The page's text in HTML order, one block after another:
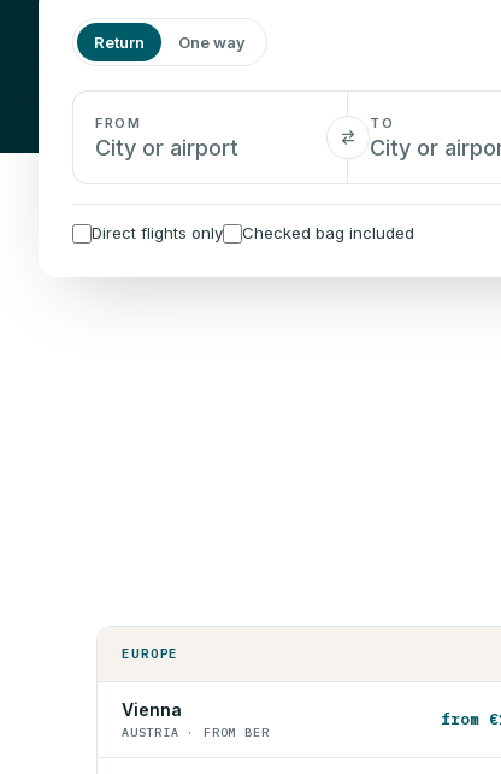
Return One way
FROM TO
Direct flights only Checked bag included
EUROPE
Vienna
AUSTRIA · FROM BER
from